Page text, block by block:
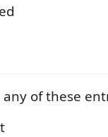
of these